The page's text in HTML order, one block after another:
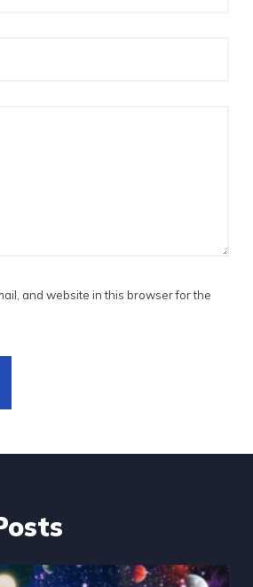
and website in this browser for the